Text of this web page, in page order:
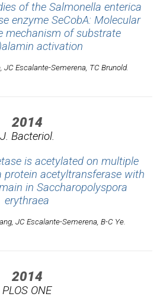
of the Salmonella enterica
enzyme SeCobA: Molecular
mechanism of substrate
activation
JC Escalante-Semerena, TC Brunold.
2014
J. Bacteriol.
is acetylated on multiple
protein acetyltransferase with
in Saccharopolyspora
erythraea
JC Escalante-Semerena, B-C Ye.
2014
PLOS ONE